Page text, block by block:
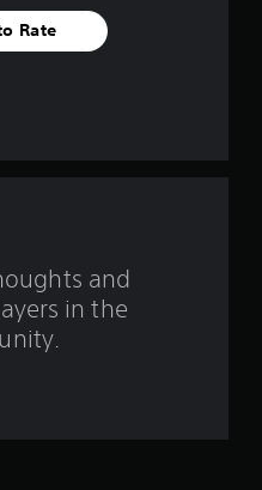
f
Rate
and
in the